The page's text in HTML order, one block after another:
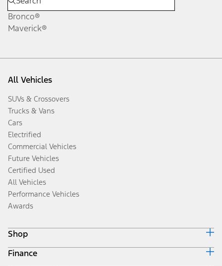
Bronco®
Maverick®
All Vehicles
SUVs & Crossovers
Trucks & Vans
Cars
Electrified
Commercial Vehicles
Future Vehicles
Certified Used
All Vehicles
Performance Vehicles
Awards
Shop
Build & Price
Finance